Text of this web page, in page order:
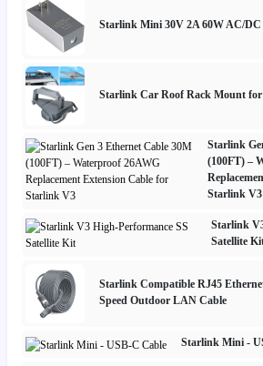
Starlink Mini 30V 2A 60W AC/DC
Starlink Car Roof Rack Mount
Starlink
(100FT) –
Starlink V3
Starlink
Satellite
Starlink Compatible RJ45
Speed Outdoor LAN Cable
Starlink Mini -